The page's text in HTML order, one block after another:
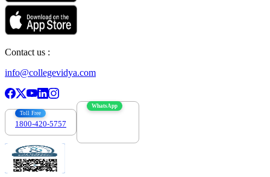
Contact us :
info@collegevidya.com
Toll Free
1800-420-5757
WhatsApp